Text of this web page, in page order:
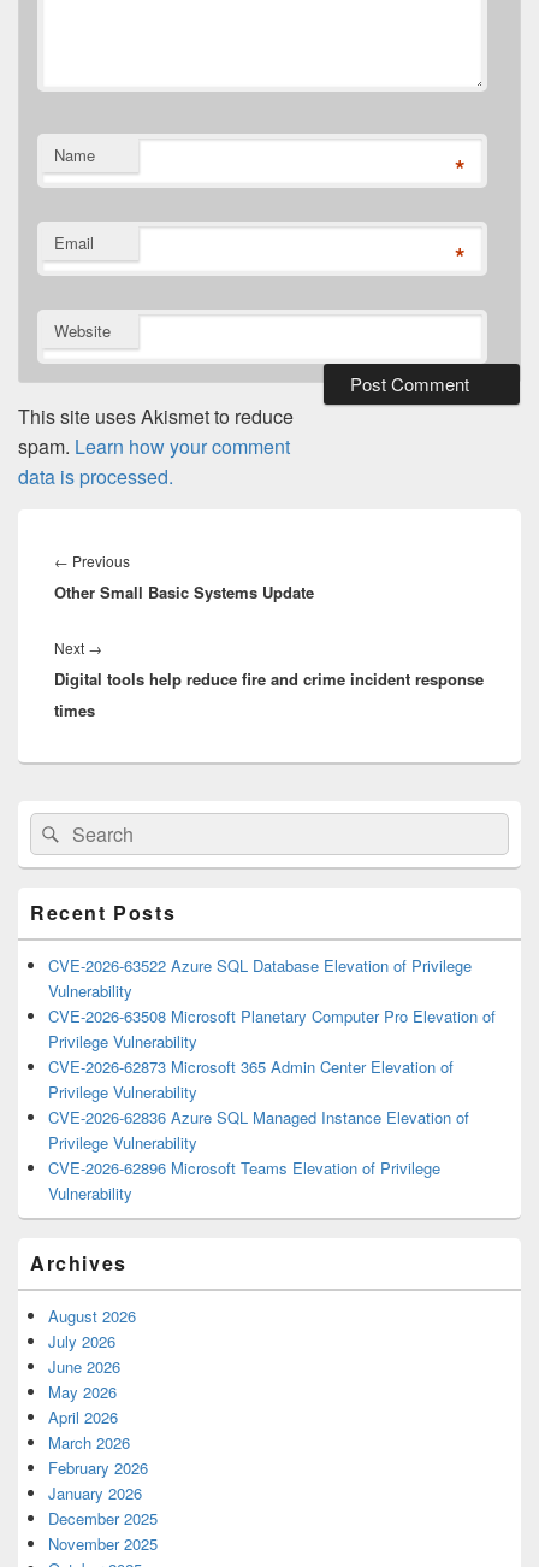
Name *
Email *
Website
This site uses Akismet to reduce
spam. Learn how your comment
data is processed.
navigation
← PreviousPrevious
post:
Other Small Basic Systems Update
Next →
post:
Digital tools help reduce fire and crime incident response
times
Primary
Sidebar
Widget
Area
Search
for:
Search
Recent Posts
CVE-2026-63522 Azure SQL Database Elevation of Privilege
Vulnerability
CVE-2026-63508 Microsoft Planetary Computer Pro Elevation of
Privilege Vulnerability
CVE-2026-62873 Microsoft 365 Admin Center Elevation of
Privilege Vulnerability
CVE-2026-62836 Azure SQL Managed Instance Elevation of
Privilege Vulnerability
CVE-2026-62896 Microsoft Teams Elevation of Privilege
Vulnerability
Archives
August 2026
July 2026
June 2026
May 2026
April 2026
March 2026
February 2026
January 2026
December 2025
November 2025